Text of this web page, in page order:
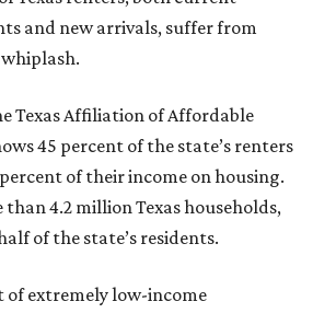
and new arrivals, suffer from
Texas Affiliation of Affordable
45 percent of the state’s renters
of their income on housing.
than 4.2 million Texas households,
of the state’s residents.
of extremely low-income